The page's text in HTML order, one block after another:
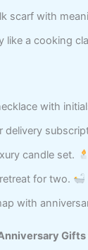
scarf with
like a cooking
with
delivery
candle set.
for two.
with